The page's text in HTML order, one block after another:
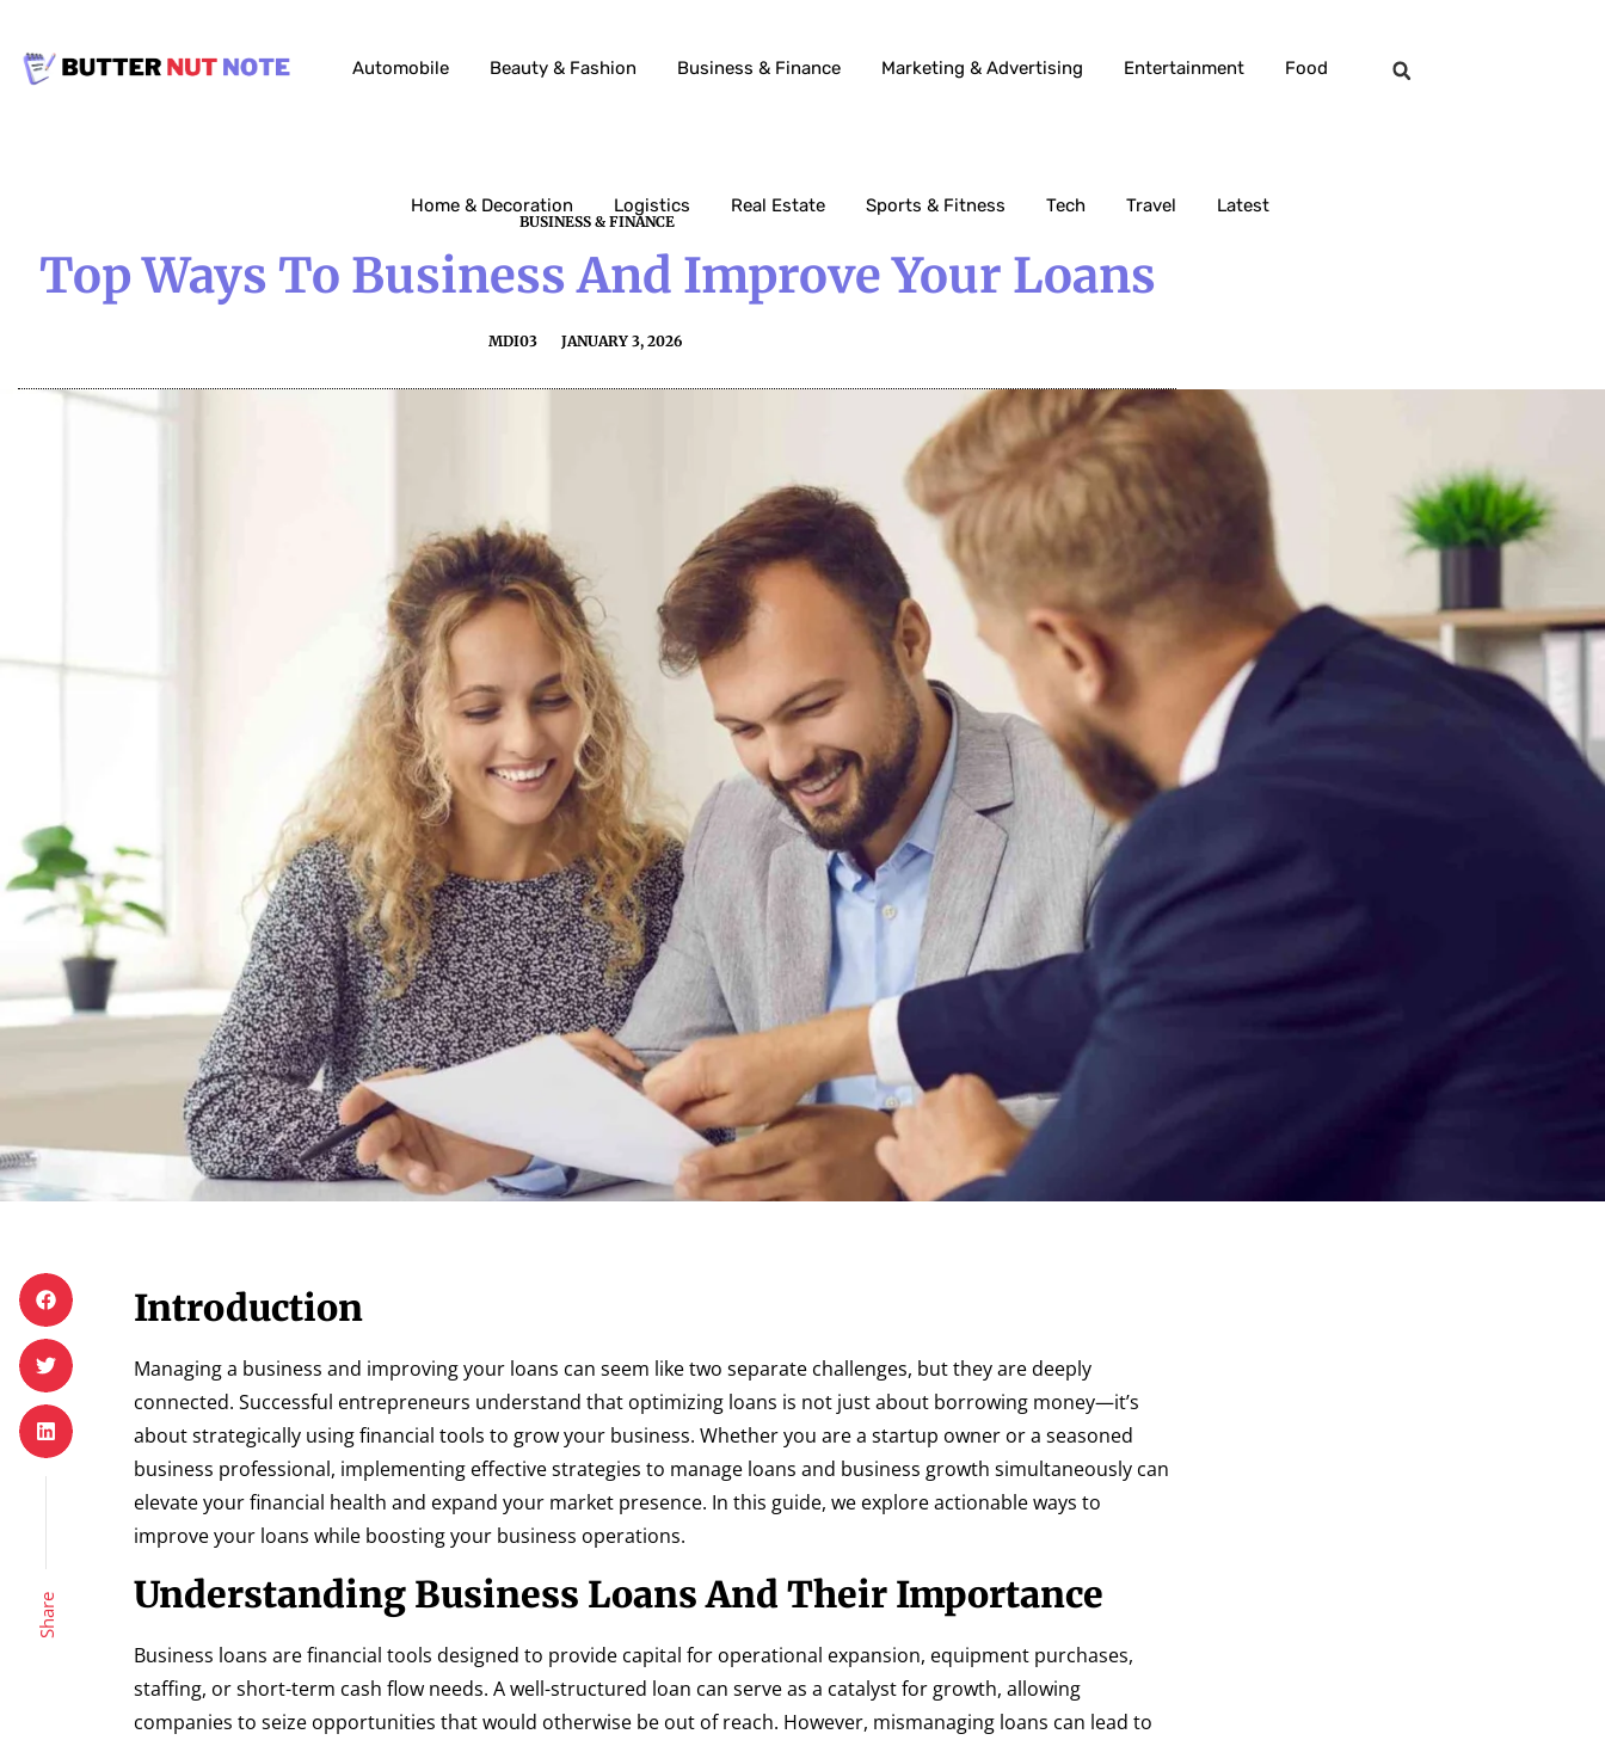
Automobile Beauty & Fashion Business & Finance Marketing & Advertising Entertainment Food
Home & Decoration Logistics Real Estate Sports & Fitness Tech Travel Latest
BUSINESS & FINANCE
Top Ways To Business And Improve Your Loans
MDI03 JANUARY 3, 2026
Share
Introduction
Managing a business and improving your loans can seem like two separate challenges, but they are deeply
connected. Successful entrepreneurs understand that optimizing loans is not just about borrowing money—it’s
about strategically using financial tools to grow your business. Whether you are a startup owner or a seasoned
business professional, implementing effective strategies to manage loans and business growth simultaneously can
elevate your financial health and expand your market presence. In this guide, we explore actionable ways to
improve your loans while boosting your business operations.
Understanding Business Loans And Their Importance
Business loans are financial tools designed to provide capital for operational expansion, equipment purchases,
staffing, or short-term cash flow needs. A well-structured loan can serve as a catalyst for growth, allowing
companies to seize opportunities that would otherwise be out of reach. However, mismanaging loans can lead to